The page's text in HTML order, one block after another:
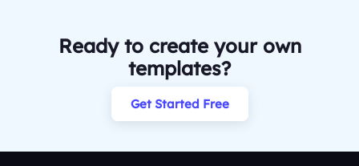
Ready to create your own
templates?
Get Started Free